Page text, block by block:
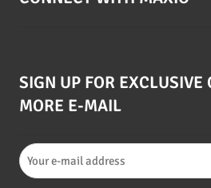
SIGN UP FOR EXCLUSIVE
MORE E-MAIL